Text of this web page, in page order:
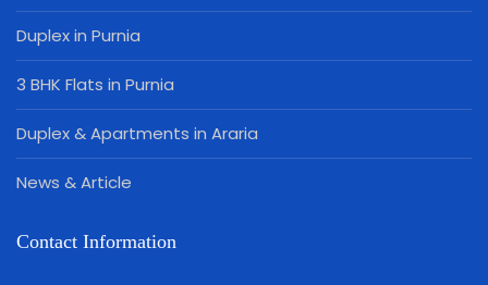
Duplex in Purnia
3 BHK Flats in Purnia
Duplex & Apartments in Araria
News & Article
Contact Information